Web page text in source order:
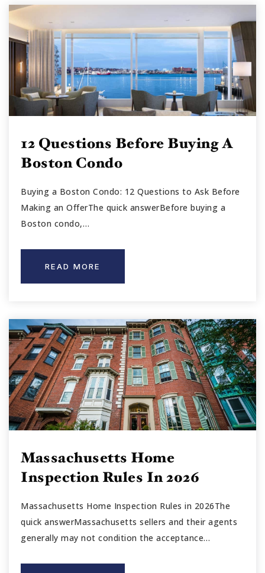
12 Questions Before Buying A
Boston Condo
Buying a Boston Condo: 12 Questions to Ask Before
Making an OfferThe quick answerBefore buying a
Boston condo,…
READ MORE
Massachusetts Home
Inspection Rules In 2026
Massachusetts Home Inspection Rules in 2026The
quick answerMassachusetts sellers and their agents
generally may not condition the acceptance…